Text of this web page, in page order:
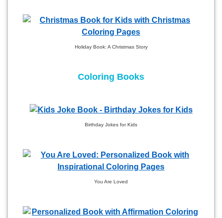
Holiday Book: A Christmas Story
Coloring Books
Birthday Jokes for Kids
You Are Loved